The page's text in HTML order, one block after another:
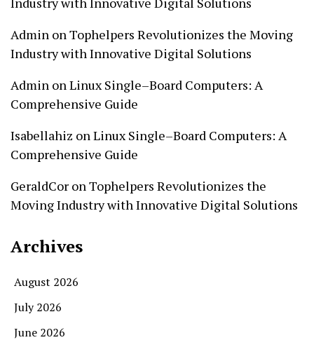
Admin onTophelpers Revolutionizes the Moving
Industry with Innovative Digital Solutions
Admin onLinux Single–Board Computers: A
Comprehensive Guide
Isabellahiz onLinux Single–Board Computers: A
Comprehensive Guide
GeraldCor onTophelpers Revolutionizes the
Moving Industry with Innovative Digital Solutions
Archives
August 2026
July 2026
June 2026